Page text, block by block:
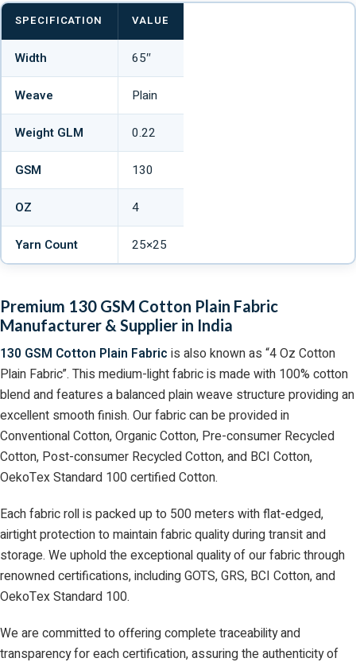
SPECIFICATION VALUE
Width 65″
Weave Plain
Weight GLM 0.22
GSM 130
OZ 4
Yarn Count 25×25
Premium 130 GSM Cotton Plain Fabric
Manufacturer & Supplier in India
130 GSM Cotton Plain Fabric is also known as “4 Oz Cotton
Plain Fabric”. This medium-light fabric is made with 100% cotton
blend and features a balanced plain weave structure providing an
excellent smooth finish. Our fabric can be provided in
Conventional Cotton, Organic Cotton, Pre-consumer Recycled
Cotton, Post-consumer Recycled Cotton, and BCI Cotton,
OekoTex Standard 100 certified Cotton.
Each fabric roll is packed up to 500 meters with flat-edged,
airtight protection to maintain fabric quality during transit and
storage. We uphold the exceptional quality of our fabric through
renowned certifications, including GOTS, GRS, BCI Cotton, and
OekoTex Standard 100.
We are committed to offering complete traceability and
transparency for each certification, assuring the authenticity of